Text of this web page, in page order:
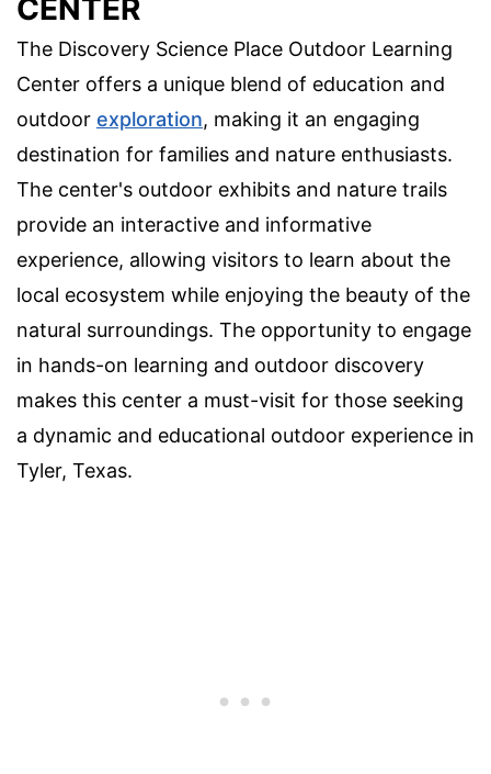
CENTER
The Discovery Science Place Outdoor Learning
Center offers a unique blend of education and
outdoor exploration, making it an engaging
destination for families and nature enthusiasts.
The center's outdoor exhibits and nature trails
provide an interactive and informative
experience, allowing visitors to learn about the
local ecosystem while enjoying the beauty of the
natural surroundings. The opportunity to engage
in hands-on learning and outdoor discovery
makes this center a must-visit for those seeking
a dynamic and educational outdoor experience in
Tyler, Texas.